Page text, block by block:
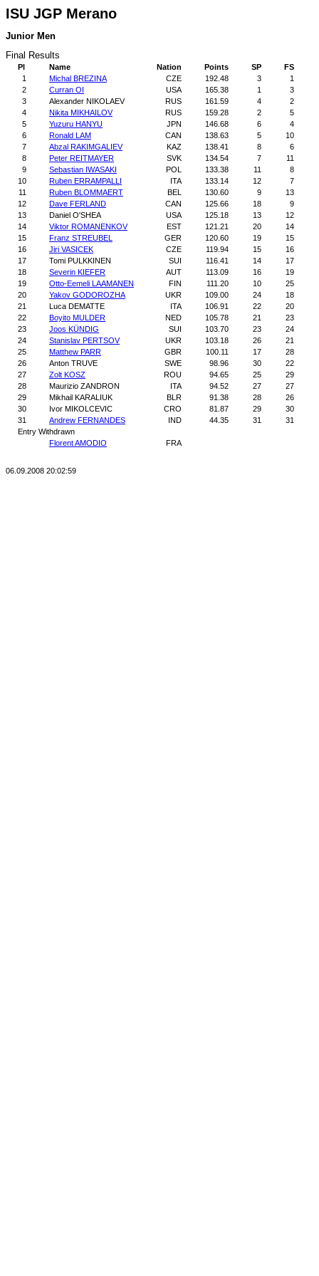
ISU JGP Merano
Junior Men
Final Results
Pl Name Nation Points SP
FS
1
Michal BREZINA CZE 192.48 3
1
2
Curran OI USA 165.38 1
3
3
Alexander NIKOLAEV RUS 161.59 4
2
4
Nikita MIKHAILOV RUS 159.28 2
5
5
Yuzuru HANYU JPN 146.68 6
4
6
Ronald LAM CAN 138.63 5
10
7
Abzal RAKIMGALIEV KAZ 138.41 8
6
8
Peter REITMAYER SVK 134.54 7
11
9
Sebastian IWASAKI POL 133.38 11
8
10
Ruben ERRAMPALLI ITA 133.14 12
7
11
Ruben BLOMMAERT BEL 130.60 9
13
12
Dave FERLAND CAN 125.66 18
9
13
Daniel O'SHEA USA 125.18 13
12
14
Viktor ROMANENKOV EST 121.21 20
14
15
Franz STREUBEL GER 120.60 19
15
16
Jiri VASICEK CZE 119.94 15
16
17
Tomi PULKKINEN SUI 116.41 14
17
18
Severin KIEFER AUT 113.09 16
19
19
Otto-Eemeli LAAMANEN FIN 111.20 10
25
20
Yakov GODOROZHA UKR 109.00 24
18
21
Luca DEMATTE ITA 106.91 22
20
22
Boyito MULDER NED 105.78 21
23
23
Joos KÜNDIG SUI 103.70 23
24
24
Stanislav PERTSOV UKR 103.18 26
21
25
Matthew PARR GBR 100.11 17
28
26
Anton TRUVE SWE 98.96 30
22
27
Zolt KOSZ ROU 94.65 25
29
28
Maurizio ZANDRON ITA 94.52 27
27
29
Mikhail KARALIUK BLR 91.38 28
26
30
Ivor MIKOLCEVIC CRO 81.87 29
30
31
Andrew FERNANDES IND 44.35 31
31
Entry Withdrawn
Florent AMODIO
FRA
06.09.2008 20:02:59